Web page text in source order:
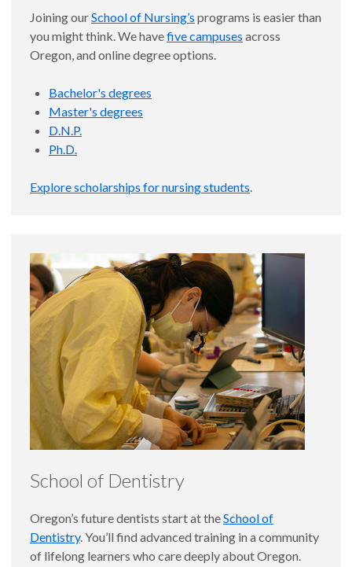
Joining ourSchool of Nursing’s programs is easier than
you might think. We havefive campuses across
Oregon, and online degree options.
Bachelor's degrees
Master's degrees
D.N.P.
Ph.D.
Explore scholarships for nursing students.
School of Dentistry
Oregon’s future dentists start at theSchool of
Dentistry. You’ll find advanced training in a community
of lifelong learners who care deeply about Oregon.